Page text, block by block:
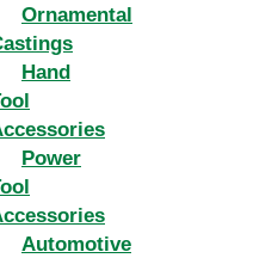
Ornamental
Hand
Power
Automotive